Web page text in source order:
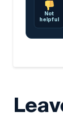
Not
helpful